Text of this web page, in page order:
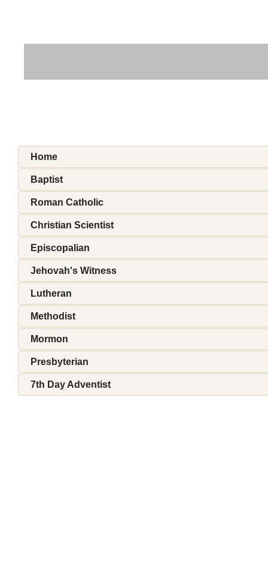
Home
Baptist
Roman Catholic
Christian Scientist
Episcopalian
Jehovah's Witness
Lutheran
Methodist
Mormon
Presbyterian
7th Day Adventist